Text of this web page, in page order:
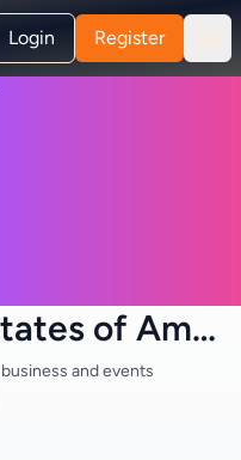
Login Register
United States of America
and events